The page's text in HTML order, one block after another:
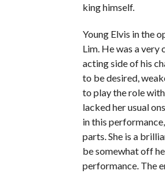
king himself.
Young Elvis in the
Lim. He was a very
acting side of his
to be desired,
to play the role
lacked her usual
in this
parts. She is a
be somewhat off
performance. The